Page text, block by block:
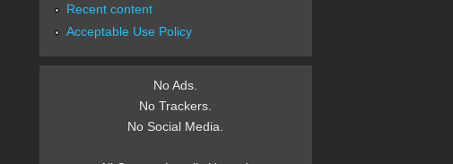
Recent content
Acceptable Use Policy
No Ads.
No Trackers.
No Social Media.